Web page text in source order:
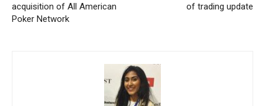
acquisition of All American
Poker Network
of trading update